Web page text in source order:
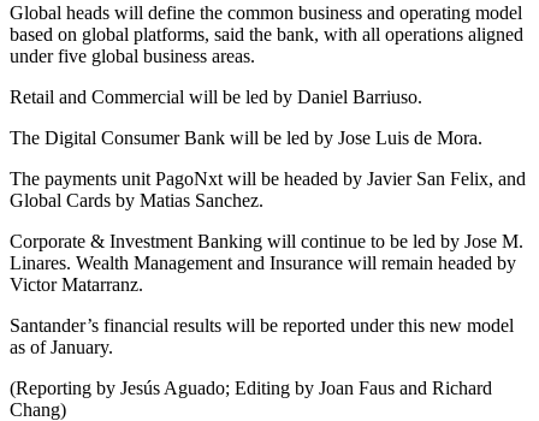
Global heads will define the common business and operating model
based on global platforms, said the bank, with all operations aligned
under five global business areas.
Retail and Commercial will be led by Daniel Barriuso.
The Digital Consumer Bank will be led by Jose Luis de Mora.
The payments unit PagoNxt will be headed by Javier San Felix, and
Global Cards by Matias Sanchez.
Corporate & Investment Banking will continue to be led by Jose M.
Linares. Wealth Management and Insurance will remain headed by
Victor Matarranz.
Santander’s financial results will be reported under this new model
as of January.
(Reporting by Jesús Aguado; Editing by Joan Faus and Richard
Chang)